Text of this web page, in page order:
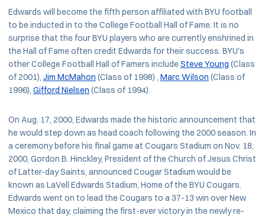
Edwards will become the fifth person affiliated with BYU football
to be inducted in to the College Football Hall of Fame. It is no
surprise that the four BYU players who are currently enshrined in
the Hall of Fame often credit Edwards for their success. BYU's
other College Football Hall of Famers includeSteve Young (Class
of 2001), Jim McMahon (Class of 1998) , Marc Wilson (Class of
1996), Gifford Nielsen (Class of 1994).
On Aug. 17, 2000, Edwards made the historic announcement that
he would step down as head coach following the 2000 season. In
a ceremony before his final game at Cougars Stadium on Nov. 18,
2000, Gordon B. Hinckley, President of the Church of Jesus Christ
of Latter-day Saints, announced Cougar Stadium would be
known as LaVell Edwards Stadium, Home of the BYU Cougars.
Edwards went on to lead the Cougars to a 37-13 win over New
Mexico that day, claiming the first-ever victory in the newly re-